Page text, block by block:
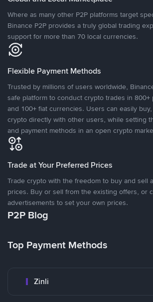
Where as many other P2P platforms target
Binance P2P provides a truly global trading
support for more than 70 local currencies.
Flexible Payment Methods
Trusted by millions of users worldwide,
safe platform to conduct crypto trades in 800+
and 100+ fiat currencies. Users can easily
crypto directly with other users, while setting
and payment methods in an open crypto
Trade at Your Preferred Prices
Trade crypto with the freedom to buy and sell
prices. Buy or sell from the existing offers, or
advertisements to set your own prices.
P2P Blog
Top Payment Methods
Zinli